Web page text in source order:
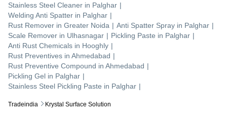
Tradeindia Krystal Surface Solution
Stainless Steel Cleaner in Palghar |
Welding Anti Spatter in Palghar |
Rust Remover in Greater Noida | Anti Spatter Spray in Palghar |
Scale Remover in Ulhasnagar | Pickling Paste in Palghar |
Anti Rust Chemicals in Hooghly |
Rust Preventives in Ahmedabad |
Rust Preventive Compound in Ahmedabad |
Pickling Gel in Palghar |
Stainless Steel Pickling Paste in Palghar |